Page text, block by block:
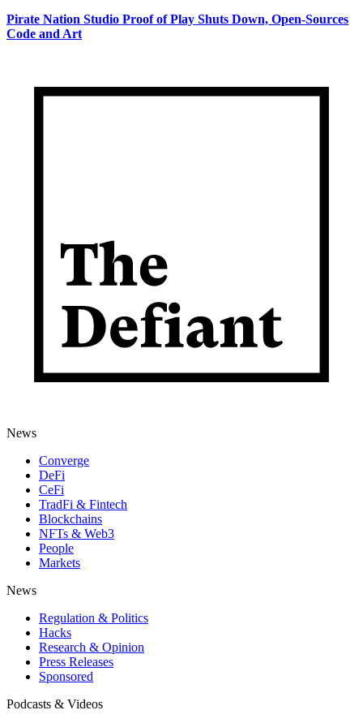
Pirate Nation Studio Proof of Play Shuts Down, Open-Sources
Code and Art
News
Converge
DeFi
CeFi
TradFi & Fintech
Blockchains
NFTs & Web3
People
Markets
News
Regulation & Politics
Hacks
Research & Opinion
Press Releases
Sponsored
Podcasts & Videos